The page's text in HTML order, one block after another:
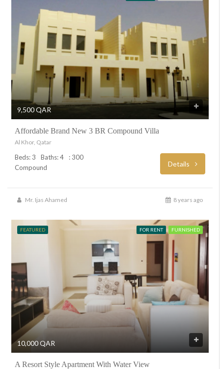
9,500 QAR
Affordable Brand New 3 BR Compound Villa
Al Khor, Qatar
Beds: 3 Baths: 4
: 300
Compound
Details
Mr. Ijas Ahamed 8 years ago
FEATURED FOR RENT FURNISHED
10,000 QAR
A Resort Style Apartment With Water View